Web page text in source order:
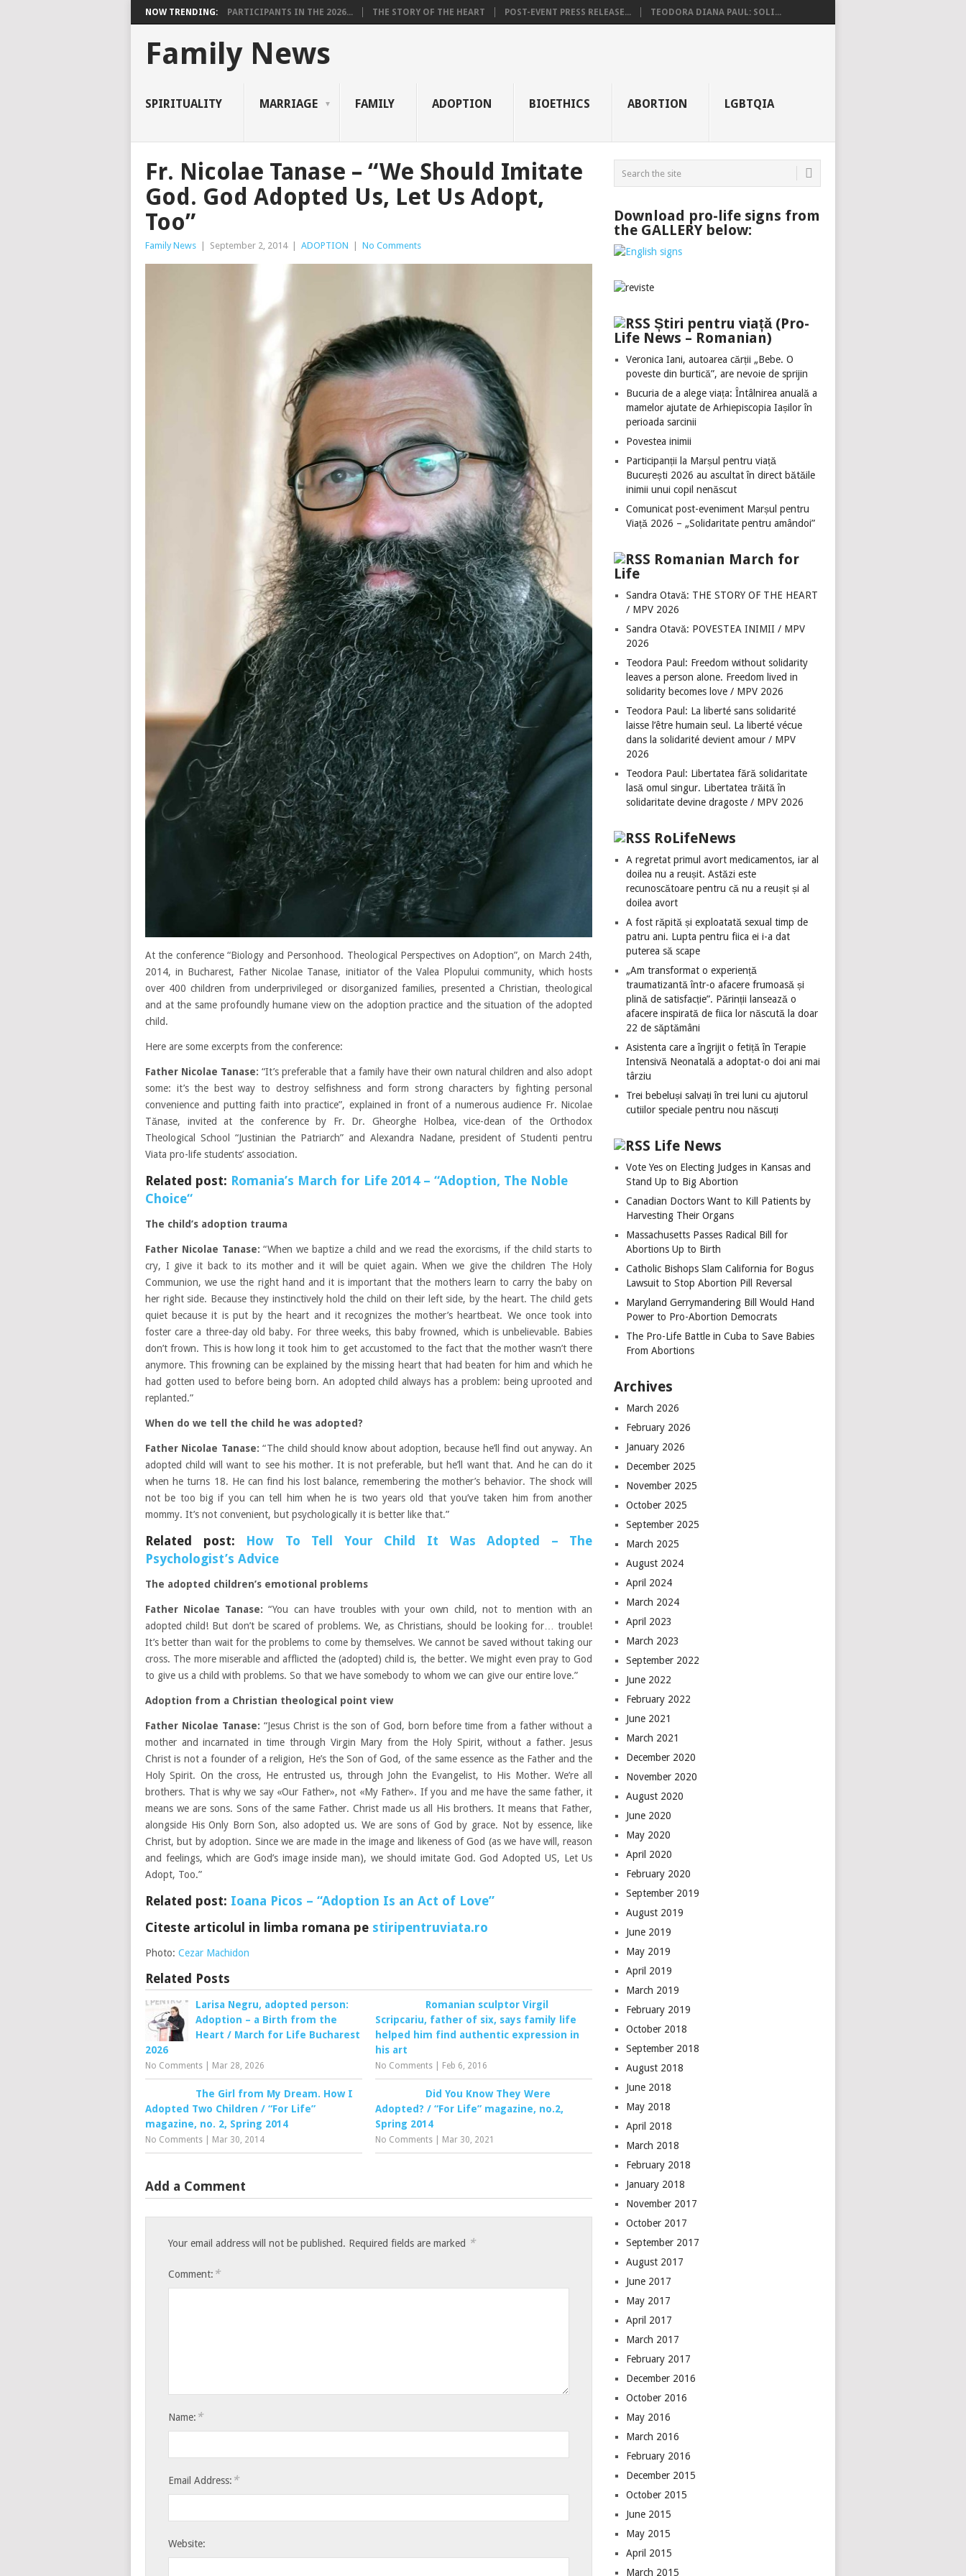
NOW TRENDING: PARTICIPANTS IN THE 2026... THE STORY OF THE HEART POST-EVENT PRESS RELEASE... TEODORA DIANA PAUL: SOLI...
Family News
SPIRITUALITY MARRIAGE FAMILY ADOPTION BIOETHICS ABORTION LGBTQIA
Fr. Nicolae Tanase – “We Should Imitate
God. God Adopted Us, Let Us Adopt,
Too”
Family News September 2, 2014 ADOPTION No Comments
At the conference “Biology and Personhood. Theological Perspectives on Adoption”, on March 24th,
2014, in Bucharest, Father Nicolae Tanase, initiator of the Valea Plopului community, which hosts
over 400 children from underprivileged or disorganized families, presented a Christian, theological
and at the same profoundly humane view on the adoption practice and the situation of the adopted
child.
Here are some excerpts from the conference:
Father Nicolae Tanase: “It’s preferable that a family have their own natural children and also adopt
some: it’s the best way to destroy selfishness and form strong characters by fighting personal
convenience and putting faith into practice”, explained in front of a numerous audience Fr. Nicolae
Tănase, invited at the conference by Fr. Dr. Gheorghe Holbea, vice-dean of the Orthodox
Theological School “Justinian the Patriarch” and Alexandra Nadane, president of Studenti pentru
Viata pro-life students’ association.
Related post: Romania’s March for Life 2014 – “Adoption, The Noble
Choice“
The child’s adoption trauma
Father Nicolae Tanase: “When we baptize a child and we read the exorcisms, if the child starts to
cry, I give it back to its mother and it will be quiet again. When we give the children The Holy
Communion, we use the right hand and it is important that the mothers learn to carry the baby on
her right side. Because they instinctively hold the child on their left side, by the heart. The child gets
quiet because it is put by the heart and it recognizes the mother’s heartbeat. We once took into
foster care a three-day old baby. For three weeks, this baby frowned, which is unbelievable. Babies
don’t frown. This is how long it took him to get accustomed to the fact that the mother wasn’t there
anymore. This frowning can be explained by the missing heart that had beaten for him and which he
had gotten used to before being born. An adopted child always has a problem: being uprooted and
replanted.”
When do we tell the child he was adopted?
Father Nicolae Tanase: “The child should know about adoption, because he’ll find out anyway. An
adopted child will want to see his mother. It is not preferable, but he’ll want that. And he can do it
when he turns 18. He can find his lost balance, remembering the mother’s behavior. The shock will
not be too big if you can tell him when he is two years old that you’ve taken him from another
mommy. It’s not convenient, but psychologically it is better like that.”
Related post: How To Tell Your Child It Was Adopted – The
Psychologist’s Advice
The adopted children’s emotional problems
Father Nicolae Tanase: “You can have troubles with your own child, not to mention with an
adopted child! But don’t be scared of problems. We, as Christians, should be looking for… trouble!
It’s better than wait for the problems to come by themselves. We cannot be saved without taking our
cross. The more miserable and afflicted the (adopted) child is, the better. We might even pray to God
to give us a child with problems. So that we have somebody to whom we can give our entire love.”
Adoption from a Christian theological point view
Father Nicolae Tanase: “Jesus Christ is the son of God, born before time from a father without a
mother and incarnated in time through Virgin Mary from the Holy Spirit, without a father. Jesus
Christ is not a founder of a religion, He’s the Son of God, of the same essence as the Father and the
Holy Spirit. On the cross, He entrusted us, through John the Evangelist, to His Mother. We’re all
brothers. That is why we say «Our Father», not «My Father». If you and me have the same father, it
means we are sons. Sons of the same Father. Christ made us all His brothers. It means that Father,
alongside His Only Born Son, also adopted us. We are sons of God by grace. Not by essence, like
Christ, but by adoption. Since we are made in the image and likeness of God (as we have will, reason
and feelings, which are God’s image inside man), we should imitate God. God Adopted US, Let Us
Adopt, Too.”
Related post: Ioana Picos – “Adoption Is an Act of Love”
Citeste articolul in limba romana pe stiripentruviata.ro
Photo: Cezar Machidon
Related Posts
Larisa Negru, adopted person:
Adoption – a Birth from the
Heart / March for Life Bucharest
2026
No Comments Mar 28, 2026
Romanian sculptor Virgil
Scripcariu, father of six, says family life
helped him find authentic expression in
his art
No Comments Feb 6, 2016
The Girl from My Dream. How I
Adopted Two Children / “For Life”
magazine, no. 2, Spring 2014
No Comments Mar 30, 2014
Did You Know They Were
Adopted? / “For Life” magazine, no.2,
Spring 2014
No Comments Mar 30, 2021
Add a Comment
Your email address will not be published. Required fields are marked *
Comment: *
Name: *
Email Address: *
Website:
Download pro-life signs from
the GALLERY below:
Știri pentru viață (Pro-
Life News – Romanian)
Veronica Iani, autoarea cărții „Bebe. O
poveste din burtică”, are nevoie de sprijin
Bucuria de a alege viața: Întâlnirea anuală a
mamelor ajutate de Arhiepiscopia Iașilor în
perioada sarcinii
Povestea inimii
Participanții la Marșul pentru viață
București 2026 au ascultat în direct bătăile
inimii unui copil nenăscut
Comunicat post-eveniment Marșul pentru
Viață 2026 – „Solidaritate pentru amândoi”
Romanian March for
Life
Sandra Otavă: THE STORY OF THE HEART
/ MPV 2026
Sandra Otavă: POVESTEA INIMII / MPV
2026
Teodora Paul: Freedom without solidarity
leaves a person alone. Freedom lived in
solidarity becomes love / MPV 2026
Teodora Paul: La liberté sans solidarité
laisse l’être humain seul. La liberté vécue
dans la solidarité devient amour / MPV
2026
Teodora Paul: Libertatea fără solidaritate
lasă omul singur. Libertatea trăită în
solidaritate devine dragoste / MPV 2026
RoLifeNews
A regretat primul avort medicamentos, iar al
doilea nu a reușit. Astăzi este
recunoscătoare pentru că nu a reușit și al
doilea avort
A fost răpită și exploatată sexual timp de
patru ani. Lupta pentru fiica ei i-a dat
puterea să scape
„Am transformat o experiență
traumatizantă într-o afacere frumoasă și
plină de satisfacție”. Părinții lansează o
afacere inspirată de fiica lor născută la doar
22 de săptămâni
Asistenta care a îngrijit o fetiță în Terapie
Intensivă Neonatală a adoptat-o doi ani mai
târziu
Trei bebeluși salvați în trei luni cu ajutorul
cutiilor speciale pentru nou născuți
Life News
Vote Yes on Electing Judges in Kansas and
Stand Up to Big Abortion
Canadian Doctors Want to Kill Patients by
Harvesting Their Organs
Massachusetts Passes Radical Bill for
Abortions Up to Birth
Catholic Bishops Slam California for Bogus
Lawsuit to Stop Abortion Pill Reversal
Maryland Gerrymandering Bill Would Hand
Power to Pro-Abortion Democrats
The Pro-Life Battle in Cuba to Save Babies
From Abortions
Archives
March 2026
February 2026
January 2026
December 2025
November 2025
October 2025
September 2025
March 2025
August 2024
April 2024
March 2024
April 2023
March 2023
September 2022
June 2022
February 2022
June 2021
March 2021
December 2020
November 2020
August 2020
June 2020
May 2020
April 2020
February 2020
September 2019
August 2019
June 2019
May 2019
April 2019
March 2019
February 2019
October 2018
September 2018
August 2018
June 2018
May 2018
April 2018
March 2018
February 2018
January 2018
November 2017
October 2017
September 2017
August 2017
June 2017
May 2017
April 2017
March 2017
February 2017
December 2016
October 2016
May 2016
March 2016
February 2016
December 2015
October 2015
June 2015
May 2015
April 2015
March 2015